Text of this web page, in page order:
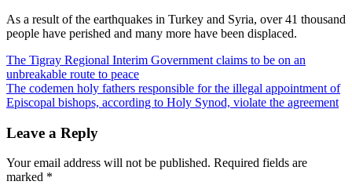
As a result of the earthquakes in Turkey and Syria, over 41 thousand
people have perished and many more have been displaced.
Post
navigation
The Tigray Regional Interim Government claims to be on an
unbreakable route to peace
The codemen holy fathers responsible for the illegal appointment of
Episcopal bishops, according to Holy Synod, violate the agreement
Leave a Reply
Your email address will not be published. Required fields are
marked *